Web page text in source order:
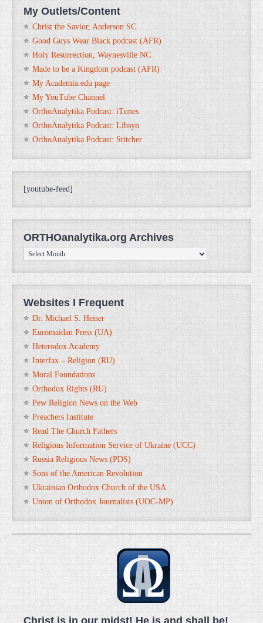
My Outlets/Content
Christ the Savior, Anderson SC
Good Guys Wear Black podcast (AFR)
Holy Resurrection, Waynesville NC
Made to be a Kingdom podcast (AFR)
My Academia.edu page
My YouTube Channel
OrthoAnalytika Podcast: iTunes
OrthoAnalytika Podcast: Libsyn
OrthoAnalytika Podcast: Stitcher
[youtube-feed]
ORTHOanalytika.org Archives
ORTHOanalytika.org
Archives
Websites I Frequent
Dr. Michael S. Heiser
Euromaidan Press (UA)
Heterodox Academy
Interfax – Religion (RU)
Moral Foundations
Orthodox Rights (RU)
Pew Religion News on the Web
Preachers Institute
Read The Church Fathers
Religious Information Service of Ukraine (UCC)
Russia Religious News (PDS)
Sons of the American Revolution
Ukrainian Orthodox Church of the USA
Union of Orthodox Journalists (UOC-MP)
Christ is in our midst! He is and shall be!